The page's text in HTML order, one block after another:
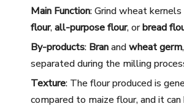
Main Function: Grind wheat
flour,all-purpose flour, orbread
By-products: Branandwheat germ
separated during the milling
Texture: The flour produced is
compared to maize flour, and it